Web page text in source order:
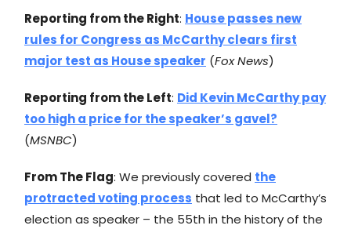
Reporting from the Right: House passes new
rules for Congress as McCarthy clears first
major test as House speaker (Fox News)
Reporting from the Left: Did Kevin McCarthy pay
too high a price for the speaker’s gavel?
(MSNBC)
From The Flag: We previously covered the
protracted voting process that led to McCarthy’s
election as speaker – the 55th in the history of the